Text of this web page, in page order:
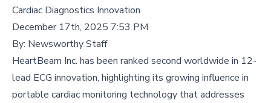
Cardiac Diagnostics Innovation
December 17th, 2025 7:53 PM
By: Newsworthy Staff
HeartBeam Inc. has been ranked second worldwide in 12-
lead ECG innovation, highlighting its growing influence in
portable cardiac monitoring technology that addresses